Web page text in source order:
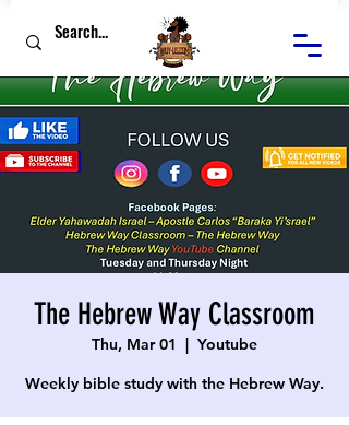
The Hebrew Way Classroom
Thu, Mar 01
  |
Youtube
Weekly bible study with the Hebrew Way.